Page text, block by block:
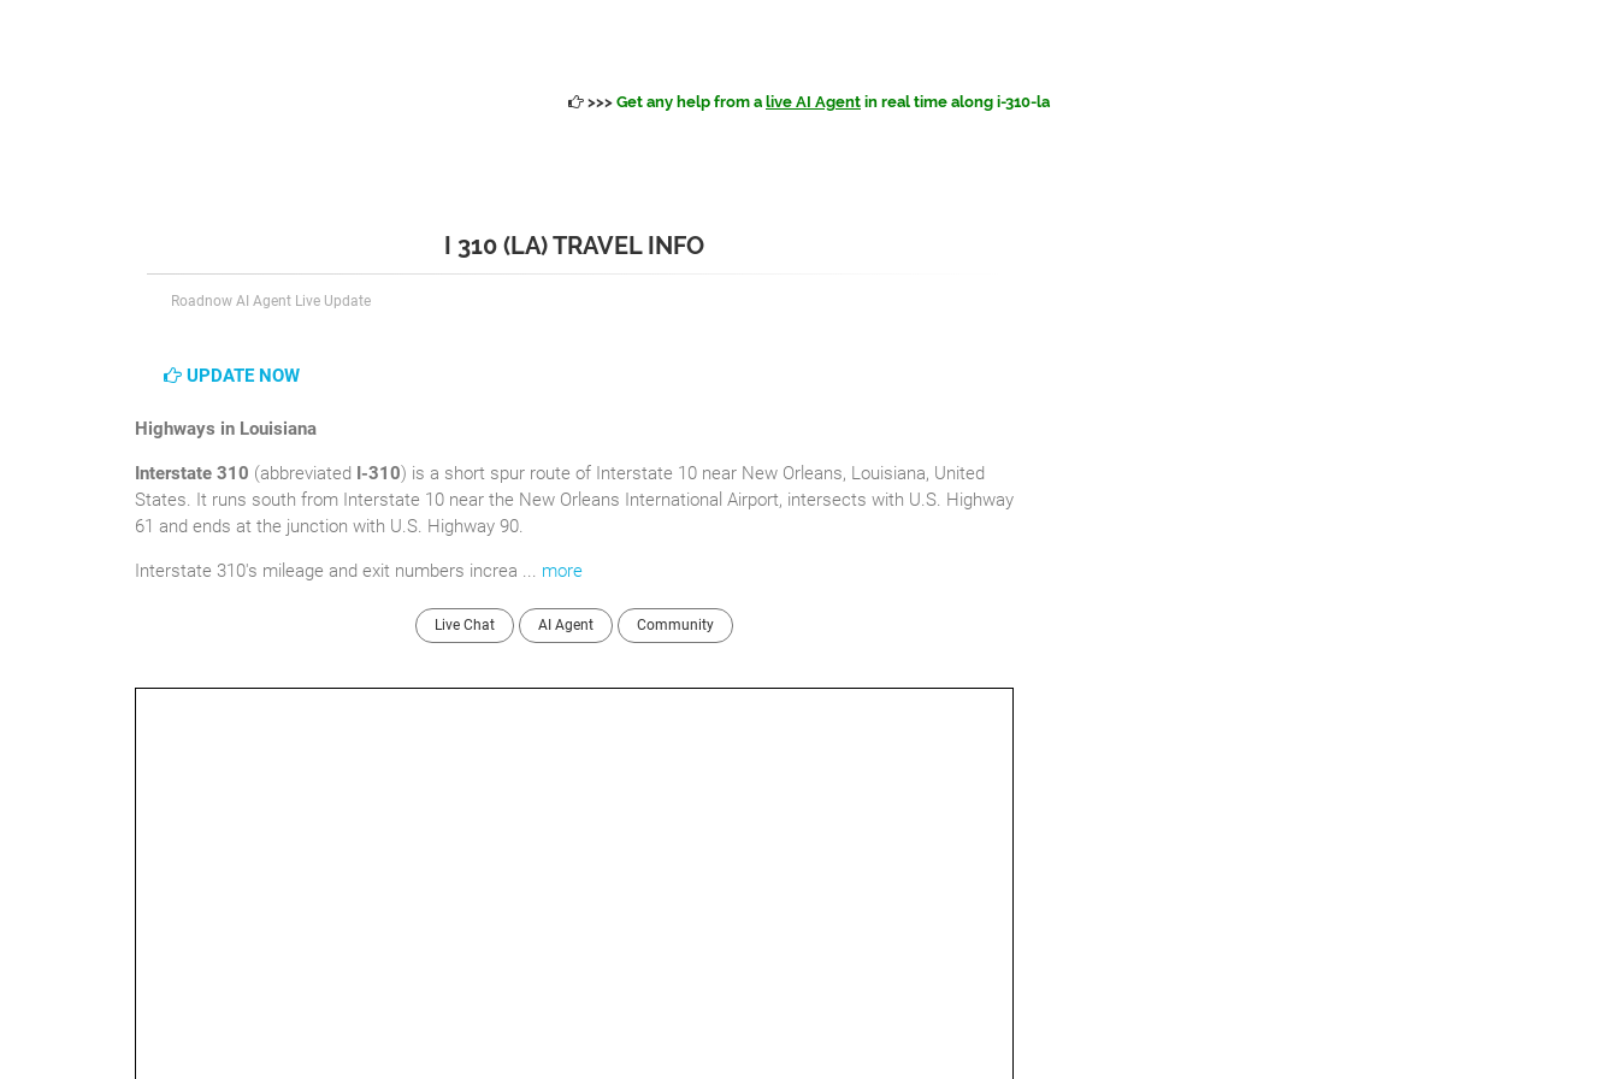
>>> Get any help from a live AI Agent in real time along i-310-la
I 310 (LA) TRAVEL INFO
Roadnow AI Agent Live Update
UPDATE NOW
Highways in Louisiana
Interstate 310 (abbreviated I-310) is a short spur route of Interstate 10 near New Orleans, Louisiana, United
States. It runs south from Interstate 10 near the New Orleans International Airport, intersects with U.S. Highway
61 and ends at the junction with U.S. Highway 90.
Interstate 310's mileage and exit numbers increa ... more
Live Chat AI Agent Community